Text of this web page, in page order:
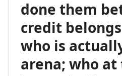
done them
credit
who is
arena; who